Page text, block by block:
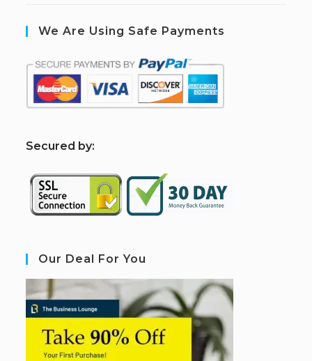
We Are Using Safe Payments
Secured by:
Our Deal For You